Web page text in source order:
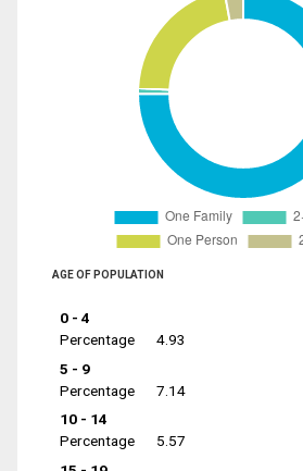
AGE OF POPULATION
0 - 4
Percentage
4.93
5 - 9
Percentage
7.14
10 - 14
Percentage
5.57